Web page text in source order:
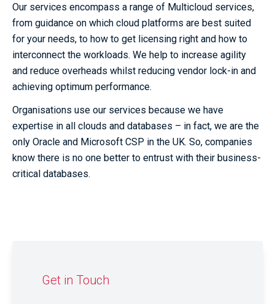
Our services encompass a range of Multicloud services,
from guidance on which cloud platforms are best suited
for your needs, to how to get licensing right and how to
interconnect the workloads. We help to increase agility
and reduce overheads whilst reducing vendor lock-in and
achieving optimum performance.
Organisations use our services because we have
expertise in all clouds and databases – in fact, we are the
only Oracle and Microsoft CSP in the UK. So, companies
know there is no one better to entrust with their business-
critical databases.
Get in Touch